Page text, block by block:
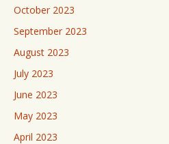
October 2023
September 2023
August 2023
July 2023
June 2023
May 2023
April 2023